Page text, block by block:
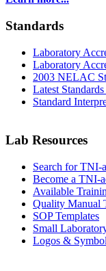
Standards
Laboratory
Laboratory
2003 NELAC
Latest
Standard
Lab Resources
Search for TNI-
Become a TNI-
Available
Quality Manual
SOP Templates
Small
Logos &